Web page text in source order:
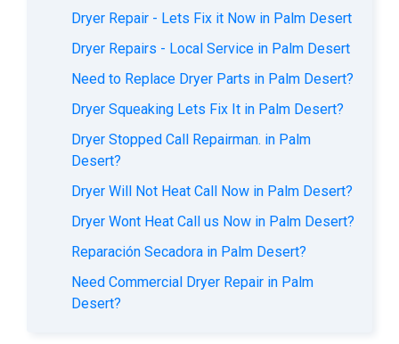
Dryer Repair - Lets Fix it Now in Palm Desert
Dryer Repairs - Local Service in Palm Desert
Need to Replace Dryer Parts in Palm Desert?
Dryer Squeaking Lets Fix It in Palm Desert?
Dryer Stopped Call Repairman. in Palm
Desert?
Dryer Will Not Heat Call Now in Palm Desert?
Dryer Wont Heat Call us Now in Palm Desert?
Reparación Secadora in Palm Desert?
Need Commercial Dryer Repair in Palm
Desert?